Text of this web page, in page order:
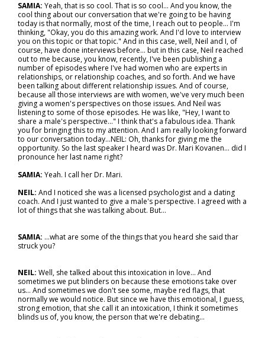
SAMIA: Yeah, that is so cool. That is so cool... And you know, the
cool thing about our conversation that we're going to be having
today is that normally, most of the time, I reach out to people… I'm
thinking, "Okay, you do this amazing work. And I'd love to interview
you on this topic or that topic." And in this case, well, Neil and I, of
course, have done interviews before… but in this case, Neil reached
out to me because, you know, recently, I've been publishing a
number of episodes where I've had women who are experts in
relationships, or relationship coaches, and so forth. And we have
been talking about different relationship issues. And of course,
because all those interviews are with women, we've very much been
giving a women's perspectives on those issues. And Neil was
listening to some of those episodes. He was like, "Hey, I want to
share a male's perspective..." I think that's a fabulous idea. Thank
you for bringing this to my attention. And I am really looking forward
to our conversation today...NEIL: Oh, thanks for giving me the
opportunity. So the last speaker I heard was Dr. Mari Kovanen… did I
pronounce her last name right?
SAMIA: Yeah. I call her Dr. Mari.
NEIL: And I noticed she was a licensed psychologist and a dating
coach. And I just wanted to give a male's perspective. I agreed with a
lot of things that she was talking about. But…
SAMIA: ...what are some of the things that you heard she said thar
struck you?
NEIL: Well, she talked about this intoxication in love... And
sometimes we put blinders on because these emotions take over
us… And sometimes we don't see some, maybe red flags, that
normally we would notice. But since we have this emotional, I guess,
strong emotion, that she call it an intoxication, I think it sometimes
blinds us of, you know, the person that we're debating…